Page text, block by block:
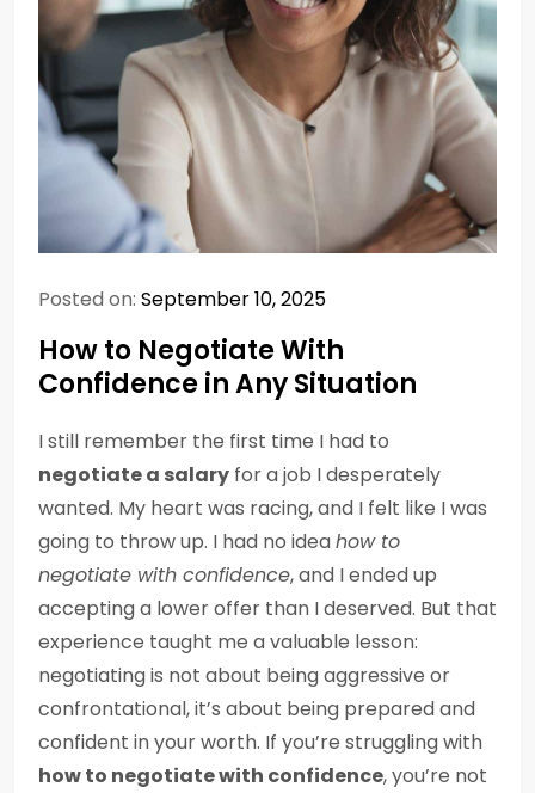
Posted on: September 10, 2025
How to Negotiate With
Confidence in Any Situation
I still remember the first time I had to
negotiate a salary for a job I desperately
wanted. My heart was racing, and I felt like I was
going to throw up. I had no ideahow to
negotiate with confidence, and I ended up
accepting a lower offer than I deserved. But that
experience taught me a valuable lesson:
negotiating is not about being aggressive or
confrontational, it’s about being prepared and
confident in your worth. If you’re struggling with
how to negotiate with confidence, you’re not